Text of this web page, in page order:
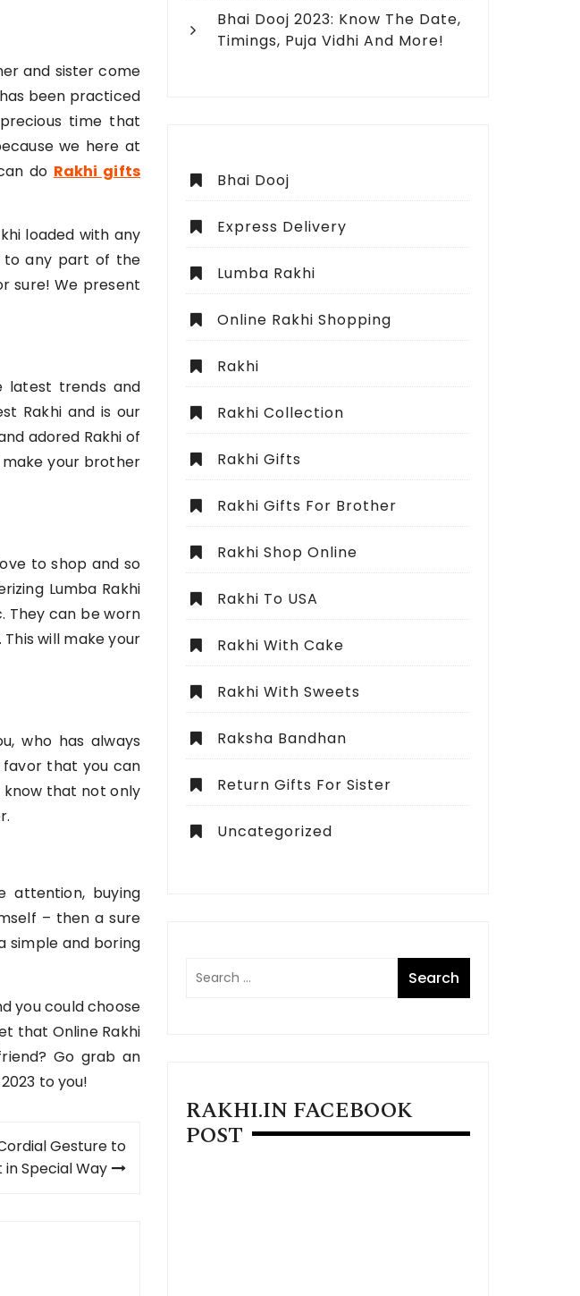
and sister come
been practiced
time that
we here at
do Rakhi gifts
loaded with any
to any part of the
sure! We present
latest trends and
Rakhi and is our
adored Rakhi of
make your brother
to shop and so
Lumba Rakhi
They can be worn
will make your
who has always
favor that you can
know that not only
attention, buying
– then a sure
simple and boring
you could choose
that Online Rakhi
Go grab an
to you!
Gesture to
in Special Way
Bhai Dooj 2023: Know The Date,
Timings, Puja Vidhi And More!
Bhai Dooj
Express Delivery
Lumba Rakhi
Online Rakhi Shopping
Rakhi
Rakhi Collection
Rakhi Gifts
Rakhi Gifts For Brother
Rakhi Shop Online
Rakhi To USA
Rakhi With Cake
Rakhi With Sweets
Raksha Bandhan
Return Gifts For Sister
Uncategorized
RAKHI.IN FACEBOOK
POST